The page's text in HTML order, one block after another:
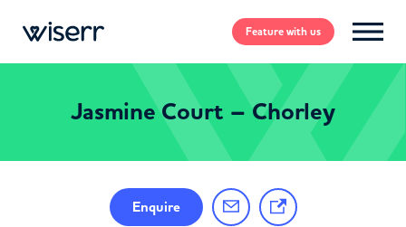
Featurewith us
Jasmine Court – Chorley
Enquire